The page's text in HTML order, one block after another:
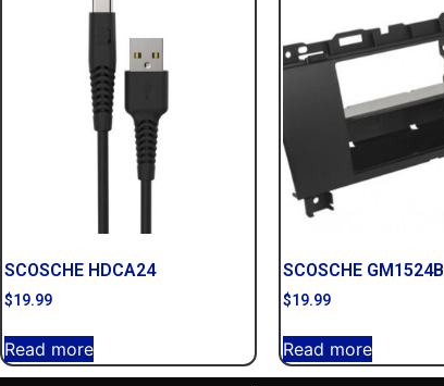
SCOSCHE HDCA24
$19.99
Read more
SCOSCHE GM1524B
$19.99
Read more